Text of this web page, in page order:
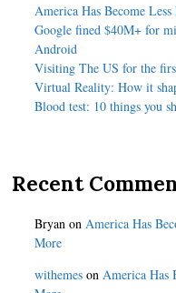
America Has Become
Google fined $40M+ for
Android
Visiting The US for the
Virtual Reality: How it
Blood test: 10 things you
Recent
Bryan on America Has
More
withemeson America Has